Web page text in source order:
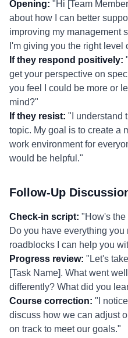
Opening: "Hi [Team
about how I can better
improving my management
I'm giving you the right
If they respond positively:
get your perspective on
you feel I could be more or
mind?"
If they resist: "I understand
topic. My goal is to create a
work environment for
would be helpful."
Follow-Up
Check-in script: "How's the
Do you have everything you
roadblocks I can help you
Progress review: "Let's
[Task Name]. What went
differently? What did you
Course correction: "I
discuss how we can adjust
on track to meet our goals."